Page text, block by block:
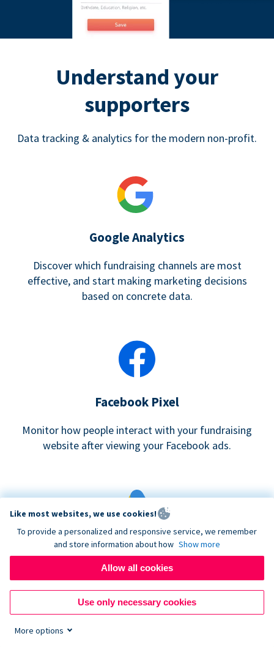
Understand your
supporters
Data tracking & analytics for the modern non-profit.
Google Analytics
Discover which fundraising channels are most
effective, and start making marketing decisions
based on concrete data.
Facebook Pixel
Monitor how people interact with your fundraising
website after viewing your Facebook ads.
Google eCommerce & Adwords Tracking
Analyze and track donations made to your Donorbox
campaign
Like most websites, we use cookies!
To provide a personalized and responsive service, we remember
and store information about how Show more
Allow all cookies
Use only necessary cookies
More options